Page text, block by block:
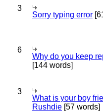
3
Sorry typing error
6
Why do you keep
[144 words]
3
What is your boy
Rushdie [57 words]